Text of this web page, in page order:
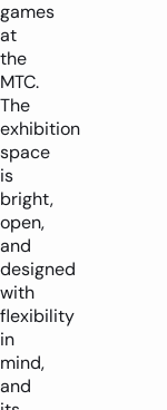
games
at
the
MTC.
The
exhibition
space
is
bright,
open,
and
designed
with
flexibility
in
mind,
and